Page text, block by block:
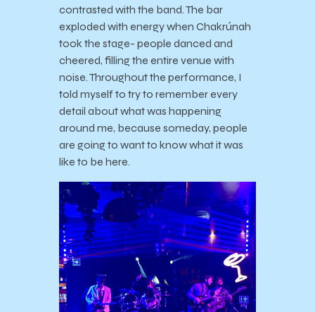
contrasted with the band. The bar
exploded with energy when Chakrúnah
took the stage- people danced and
cheered, filling the entire venue with
noise. Throughout the performance, I
told myself to try to remember every
detail about what was happening
around me, because someday, people
are going to want to know what it was
like to be here.